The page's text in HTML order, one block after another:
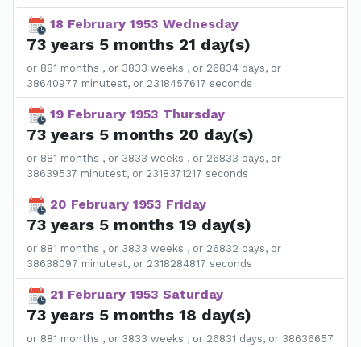
18 February 1953 Wednesday
73 years 5 months 21 day(s)
or 881 months , or 3833 weeks , or 26834 days, or
38640977 minutest, or 2318457617 seconds
19 February 1953 Thursday
73 years 5 months 20 day(s)
or 881 months , or 3833 weeks , or 26833 days, or
38639537 minutest, or 2318371217 seconds
20 February 1953 Friday
73 years 5 months 19 day(s)
or 881 months , or 3833 weeks , or 26832 days, or
38638097 minutest, or 2318284817 seconds
21 February 1953 Saturday
73 years 5 months 18 day(s)
or 881 months , or 3833 weeks , or 26831 days, or 38636657